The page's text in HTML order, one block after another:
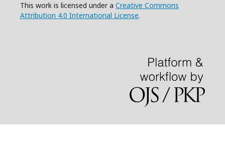
This work is licensed under a Creative Commons
Attribution 4.0 International License.